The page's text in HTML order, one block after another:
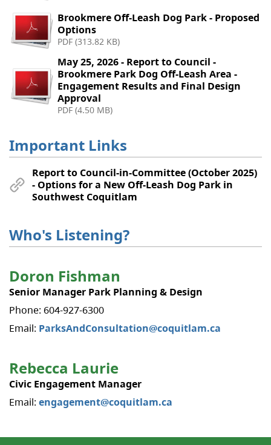
Brookmere Off-Leash Dog Park - Proposed
Options
PDF (313.82 KB)
May 25, 2026 - Report to Council -
Brookmere Park Dog Off-Leash Area -
Engagement Results and Final Design
Approval
PDF (4.50 MB)
Important Links
Report to Council-in-Committee (October 2025)
- Options for a New Off-Leash Dog Park in
Southwest Coquitlam
Who's Listening?
Doron Fishman
Senior Manager Park Planning & Design
Phone: 604-927-6300
Email: ParksAndConsultation@coquitlam.ca
Rebecca Laurie
Civic Engagement Manager
Email: engagement@coquitlam.ca